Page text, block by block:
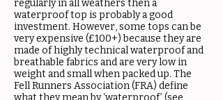
regularly in all weathers then a
waterproof top is probably a good
investment. However, some tops can be
very expensive (£100+) because they are
made of highly technical waterproof and
breathable fabrics and are very low in
weight and small when packed up. The
Fell Runners Association (FRA) define
what they mean by ‘waterproof’ (see